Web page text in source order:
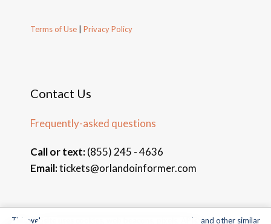
Terms of Use Privacy Policy
Contact Us
Frequently-asked questions
Call or text:(855) 245 - 4636
Email:tickets@orlandoinformer.com
This website uses cookies, web beacons, pixels, APIs, and other similar